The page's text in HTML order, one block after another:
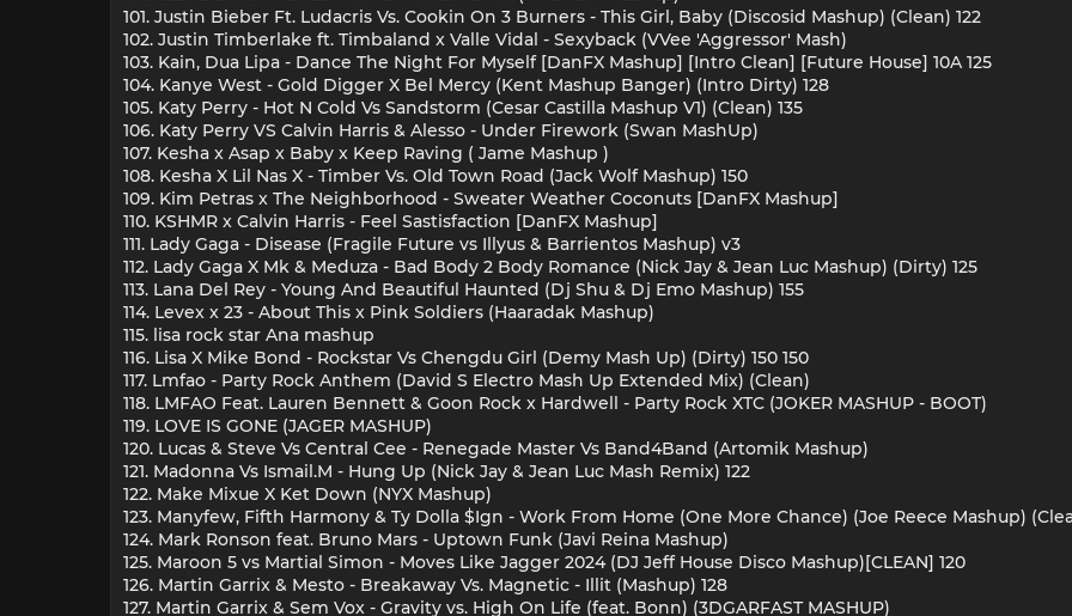
101. Justin Bieber Ft. Ludacris Vs. Cookin On 3 Burners - This Girl, Baby (Discosid Mashup) (Clean) 122
102. Justin Timberlake ft. Timbaland x Valle Vidal - Sexyback (VVee 'Aggressor' Mash)
103. Kain, Dua Lipa - Dance The Night For Myself [DanFX Mashup] [Intro Clean] [Future House] 10A 125
104. Kanye West - Gold Digger X Bel Mercy (Kent Mashup Banger) (Intro Dirty) 128
105. Katy Perry - Hot N Cold Vs Sandstorm (Cesar Castilla Mashup V1) (Clean) 135
106. Katy Perry VS Calvin Harris & Alesso - Under Firework (Swan MashUp)
107. Kesha x Asap x Baby x Keep Raving ( Jame Mashup )
108. Kesha X Lil Nas X - Timber Vs. Old Town Road (Jack Wolf Mashup) 150
109. Kim Petras x The Neighborhood - Sweater Weather Coconuts [DanFX Mashup]
110. KSHMR x Calvin Harris - Feel Sastisfaction [DanFX Mashup]
111. Lady Gaga - Disease (Fragile Future vs Illyus & Barrientos Mashup) v3
112. Lady Gaga X Mk & Meduza - Bad Body 2 Body Romance (Nick Jay & Jean Luc Mashup) (Dirty) 125
113. Lana Del Rey - Young And Beautiful Haunted (Dj Shu & Dj Emo Mashup) 155
114. Levex x 23 - About This x Pink Soldiers (Haaradak Mashup)
115. lisa rock star Ana mashup
116. Lisa X Mike Bond - Rockstar Vs Chengdu Girl (Demy Mash Up) (Dirty) 150 150
117. Lmfao - Party Rock Anthem (David S Electro Mash Up Extended Mix) (Clean)
118. LMFAO Feat. Lauren Bennett & Goon Rock x Hardwell - Party Rock XTC (JOKER MASHUP - BOOT)
119. LOVE IS GONE (JAGER MASHUP)
120. Lucas & Steve Vs Central Cee - Renegade Master Vs Band4Band (Artomik Mashup)
121. Madonna Vs Ismail.M - Hung Up (Nick Jay & Jean Luc Mash Remix) 122
122. Make Mixue X Ket Down (NYX Mashup)
123. Manyfew, Fifth Harmony & Ty Dolla $Ign - Work From Home (One More Chance) (Joe Reece Mashup)
124. Mark Ronson feat. Bruno Mars - Uptown Funk (Javi Reina Mashup)
125. Maroon 5 vs Martial Simon - Moves Like Jagger 2024 (DJ Jeff House Disco Mashup)[CLEAN] 120
126. Martin Garrix & Mesto - Breakaway Vs. Magnetic - Illit (Mashup) 128
127. Martin Garrix & Sem Vox - Gravity vs. High On Life (feat. Bonn) (3DGARFAST MASHUP)